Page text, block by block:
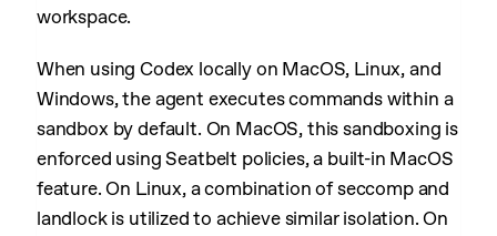
workspace.
When using Codex locally on MacOS, Linux, and
Windows, the agent executes commands within a
sandbox by default. On MacOS, this sandboxing is
enforced using Seatbelt policies, a built-in MacOS
feature. On Linux, a combination of seccomp and
landlock is utilized to achieve similar isolation. On